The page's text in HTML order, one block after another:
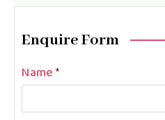
Enquire Form
Name*